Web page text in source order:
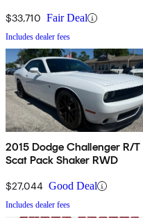
$33,710 Fair Deal
Includes dealer fees
2015 Dodge Challenger R/T
Scat Pack Shaker RWD
$27,044 Good Deal
Includes dealer fees